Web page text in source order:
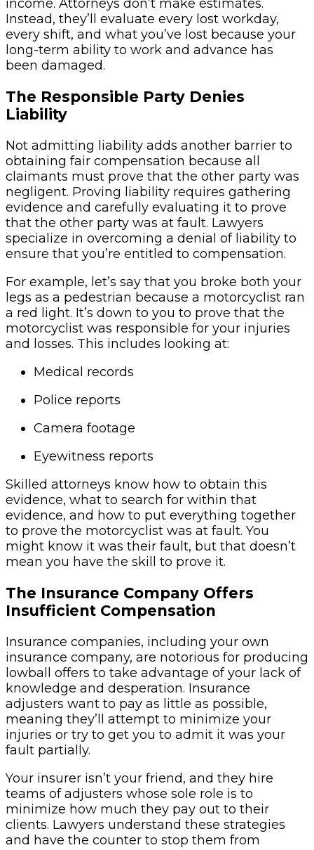
income. Attorneys don’t make estimates.
Instead, they’ll evaluate every lost workday,
every shift, and what you’ve lost because your
long-term ability to work and advance has
been damaged.
The Responsible Party Denies
Liability
Not admitting liability adds another barrier to
obtaining fair compensation because all
claimants must prove that the other party was
negligent. Proving liability requires gathering
evidence and carefully evaluating it to prove
that the other party was at fault. Lawyers
specialize in overcoming a denial of liability to
ensure that you’re entitled to compensation.
For example, let’s say that you broke both your
legs as a pedestrian because a motorcyclist ran
a red light. It’s down to you to prove that the
motorcyclist was responsible for your injuries
and losses. This includes looking at:
Medical records
Police reports
Camera footage
Eyewitness reports
Skilled attorneys know how to obtain this
evidence, what to search for within that
evidence, and how to put everything together
to prove the motorcyclist was at fault. You
might know it was their fault, but that doesn’t
mean you have the skill to prove it.
The Insurance Company Offers
Insufficient Compensation
Insurance companies, including your own
insurance company, are notorious for producing
lowball offers to take advantage of your lack of
knowledge and desperation. Insurance
adjusters want to pay as little as possible,
meaning they’ll attempt to minimize your
injuries or try to get you to admit it was your
fault partially.
Your insurer isn’t your friend, and they hire
teams of adjusters whose sole role is to
minimize how much they pay out to their
clients. Lawyers understand these strategies
and have the counter to stop them from